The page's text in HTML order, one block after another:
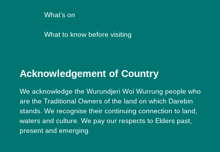
What’s on
What to know before visiting
Acknowledgement of Country
We acknowledge the Wurundjeri Woi Wurrung people who
are the Traditional Owners of the land on which Darebin
stands. We recognise their continuing connection to land,
waters and culture. We pay our respects to Elders past,
present and emerging.